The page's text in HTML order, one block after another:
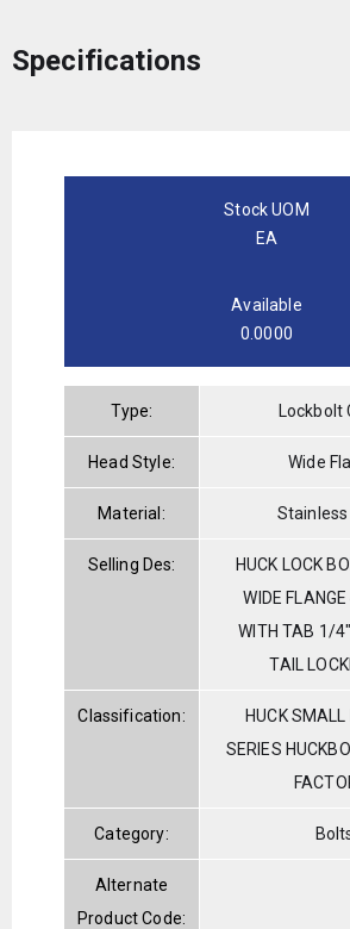
Specifications
Stock UOM
EA
Available
0.0000
Type: Lockbolt
Head Style: Wide
Material:
Selling Des:
HUCK LOCK
WIDE
WITH TAB 1/
TAIL
Classification:
HUCK
SERIES
Category:
Alternate
Product Code: